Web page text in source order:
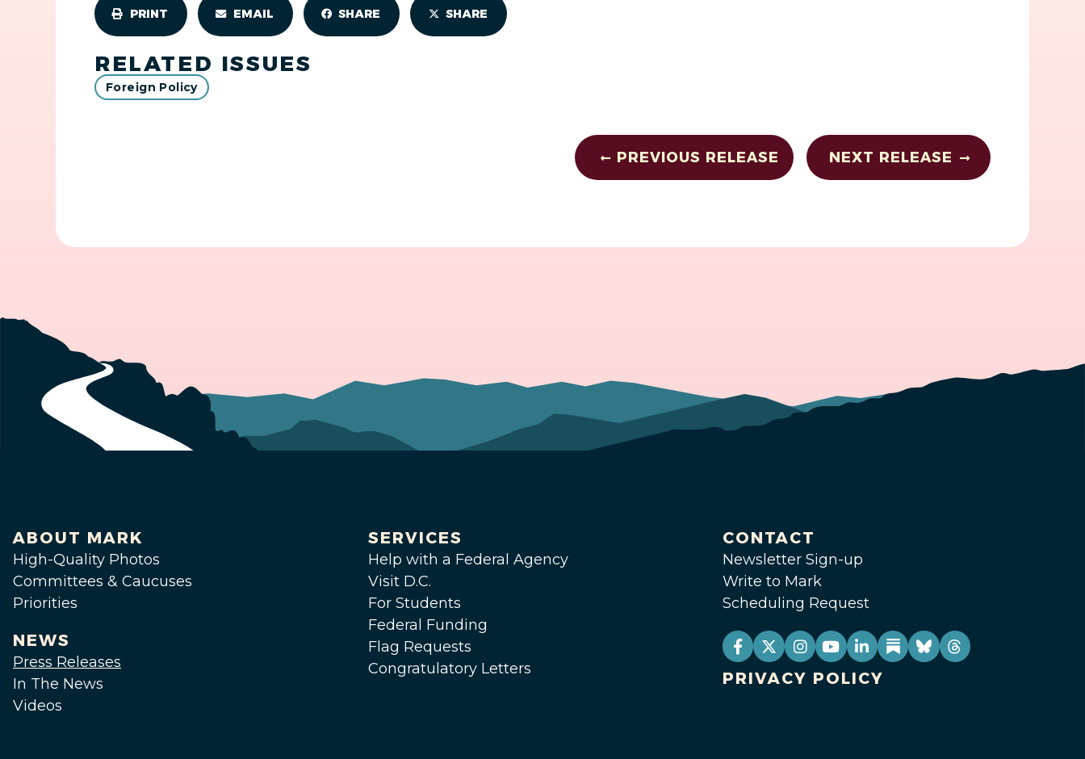
PRINT EMAIL SHARE SHARE
RELATED ISSUES
Foreign Policy
PREVIOUS RELEASE NEXT RELEASE
ABOUT MARK
High-Quality Photos
Committees & Caucuses
Priorities
NEWS
Press Releases
In The News
Videos
SERVICES
Help with a Federal Agency
Visit D.C.
For Students
Federal Funding
Flag Requests
Congratulatory Letters
CONTACT
Newsletter Sign-up
Write to Mark
Scheduling Request
PRIVACY POLICY